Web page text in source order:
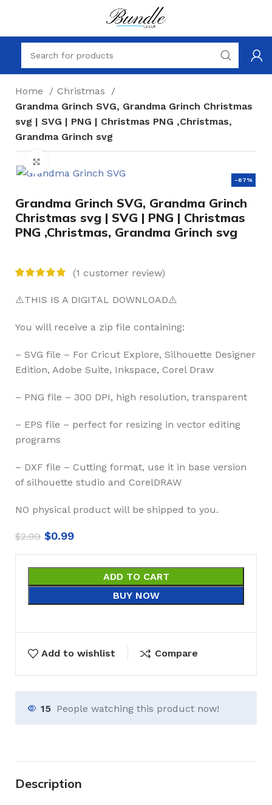
Home
Christmas
Grandma Grinch SVG, Grandma Grinch Christmas
svg | SVG | PNG | Christmas PNG ,Christmas,
Grandma Grinch svg
-67%
Grandma Grinch SVG, Grandma Grinch
Christmas svg | SVG | PNG | Christmas
PNG ,Christmas, Grandma Grinch svg
(1 customer review)
⚠️THIS IS A DIGITAL DOWNLOAD⚠️
You will receive a zip file containing:
– SVG file – For Cricut Explore, Silhouette Designer
Edition, Adobe Suite, Inkspace, Corel Draw
– PNG file – 300 DPI, high resolution, transparent
– EPS file – perfect for resizing in vector editing
programs
– DXF file – Cutting format, use it in base version
of silhouette studio and CorelDRAW
NO physical product will be shipped to you.
$2.99 $0.99
ADD TO CART
BUY NOW
Add to wishlist Compare
15 People watching this product now!
Description